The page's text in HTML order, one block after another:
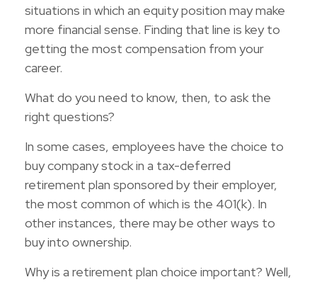
situations in which an equity position may make
more financial sense. Finding that line is key to
getting the most compensation from your
career.
What do you need to know, then, to ask the
right questions?
In some cases, employees have the choice to
buy company stock in a tax-deferred
retirement plan sponsored by their employer,
the most common of which is the 401(k). In
other instances, there may be other ways to
buy into ownership.
Why is a retirement plan choice important? Well,